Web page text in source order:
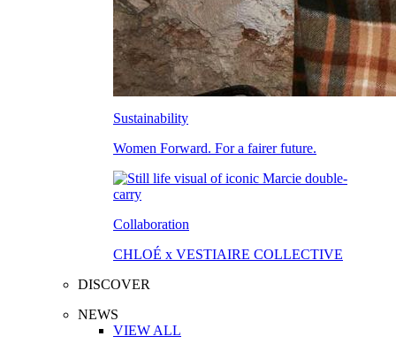
Sustainability
Women Forward. For a fairer future.
Collaboration
CHLOÉ x VESTIAIRE COLLECTIVE
DISCOVER
NEWS
VIEW ALL